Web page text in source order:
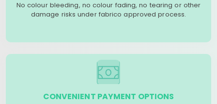
No colour bleeding, no colour fading, no tearing or other
damage risks under fabrico approved process.
CONVENIENT PAYMENT OPTIONS